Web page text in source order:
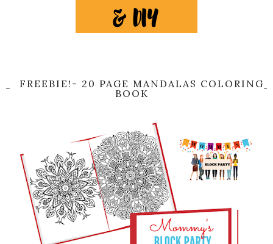
FREEBIE!- 20 PAGE MANDALAS COLORING
BOOK